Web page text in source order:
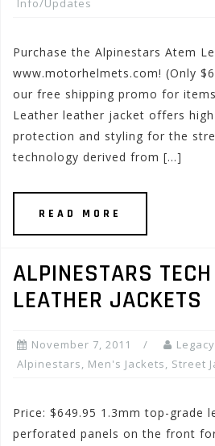
Info/Updates
Purchase the Alpinestars Atem
www.motorhelmets.com! (Only
our free shipping promo for
Leather leather jacket offers
protection and styling for the
technology derived from […]
READ MORE
ALPINESTARS TECH
LEATHER JACKETS
November 7, 2011
Alpinestars, Men's Jackets, Street
Price: $649.95 1.3mm top-grade
perforated panels on the front